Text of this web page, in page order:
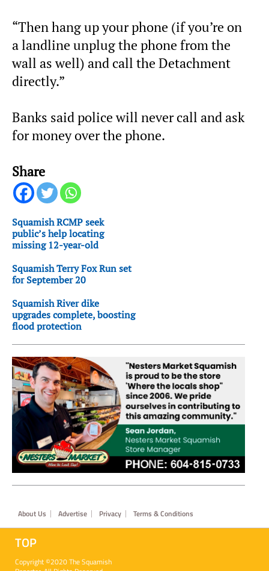
“Then hang up your phone (if you’re on
a landline unplug the phone from the
wall as well) and call the Detachment
directly.”
Banks said police will never call and ask
for money over the phone.
Share
Squamish RCMP seek
public’s help locating
missing 12-year-old
Squamish Terry Fox Run set
for September 20
Squamish River dike
upgrades complete, boosting
flood protection
Footer
About Us Advertise Privacy Terms & Conditions
TOP
Copyright ©2020 The Squamish